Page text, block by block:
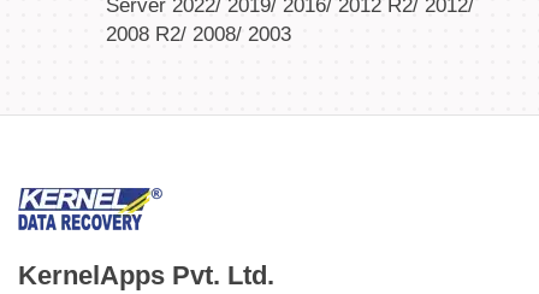
Server 2022/ 2019/ 2016/ 2012 R2/ 2012/
2008 R2/ 2008/ 2003
KernelApps Pvt. Ltd.